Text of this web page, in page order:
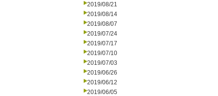
2019/08/21
2019/08/14
2019/08/07
2019/07/24
2019/07/17
2019/07/10
2019/07/03
2019/06/26
2019/06/12
2019/06/05